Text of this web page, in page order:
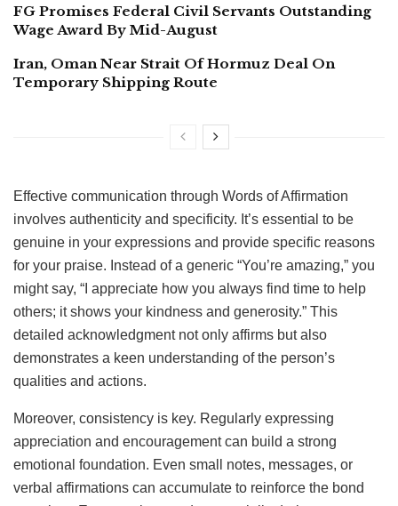
FG Promises Federal Civil Servants Outstanding
Wage Award By Mid-August
Iran, Oman Near Strait Of Hormuz Deal On
Temporary Shipping Route
Effective communication through Words of Affirmation
involves authenticity and specificity. It’s essential to be
genuine in your expressions and provide specific reasons
for your praise. Instead of a generic “You’re amazing,” you
might say, “I appreciate how you always find time to help
others; it shows your kindness and generosity.” This
detailed acknowledgment not only affirms but also
demonstrates a keen understanding of the person’s
qualities and actions.
Moreover, consistency is key. Regularly expressing
appreciation and encouragement can build a strong
emotional foundation. Even small notes, messages, or
verbal affirmations can accumulate to reinforce the bond